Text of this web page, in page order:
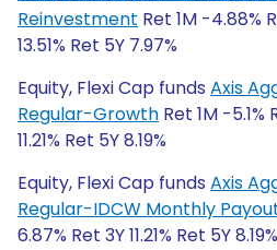
Reinvestment Ret 1M -4.88%
13.51% Ret 5Y 7.97%
Equity, Flexi Cap funds Axis
Regular-Growth Ret 1M -5.1%
11.21% Ret 5Y 8.19%
Equity, Flexi Cap funds Axis
Regular-IDCW Monthly
6.87% Ret 3Y 11.21% Ret 5Y 8.19%